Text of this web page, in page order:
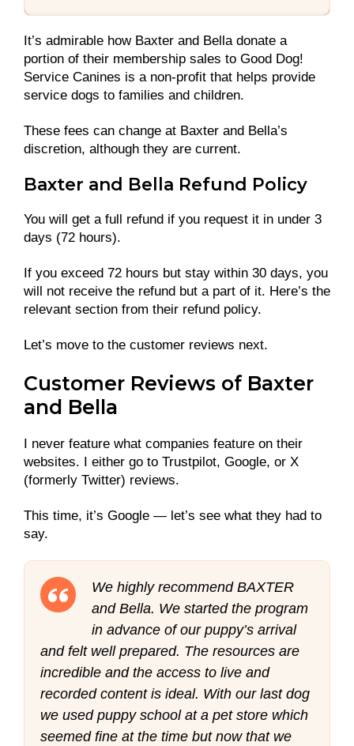
It’s admirable how Baxter and Bella donate a
portion of their membership sales to Good Dog!
Service Canines is a non-profit that helps provide
service dogs to families and children.
These fees can change at Baxter and Bella’s
discretion, although they are current.
Baxter and Bella Refund Policy
You will get a full refund if you request it in under 3
days (72 hours).
If you exceed 72 hours but stay within 30 days, you
will not receive the refund but a part of it. Here’s the
relevant section from their refund policy.
Let’s move to the customer reviews next.
Customer Reviews of Baxter
and Bella
I never feature what companies feature on their
websites. I either go to Trustpilot, Google, or X
(formerly Twitter) reviews.
This time, it’s Google — let’s see what they had to
say.
We highly recommend BAXTER
and Bella. We started the program
in advance of our puppy’s arrival
and felt well prepared. The resources are
incredible and the access to live and
recorded content is ideal. With our last dog
we used puppy school at a pet store which
seemed fine at the time but now that we